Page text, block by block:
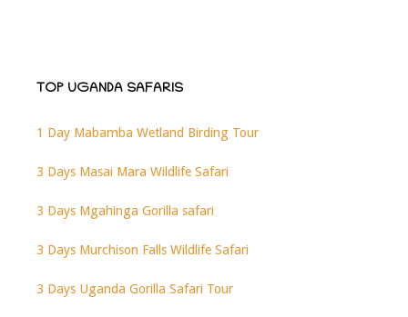
TOP UGANDA SAFARIS
1 Day Mabamba Wetland Birding Tour
3 Days Masai Mara Wildlife Safari
3 Days Mgahinga Gorilla safari
3 Days Murchison Falls Wildlife Safari
3 Days Uganda Gorilla Safari Tour